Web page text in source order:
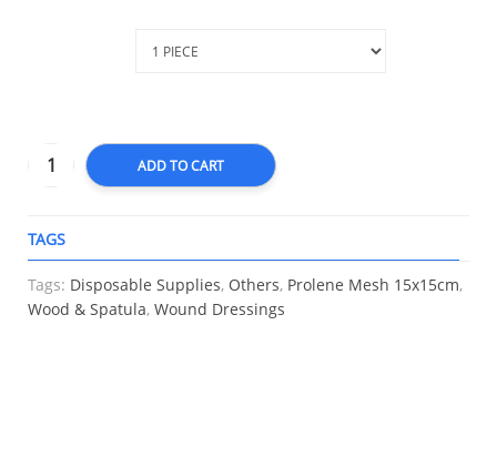
ADD TO CART
TAGS
Tags: Disposable Supplies, Others, Prolene Mesh 15x15cm,
Wood & Spatula, Wound Dressings